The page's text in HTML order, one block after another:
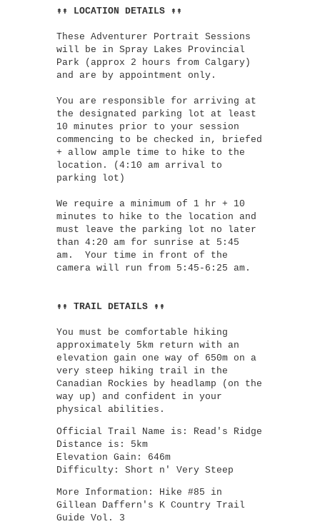
↟↟ LOCATION DETAILS ↟↟
These Adventurer Portrait Sessions
will be in Spray Lakes Provincial
Park (approx 2 hours from Calgary)
and are by appointment only.
You are responsible for arriving at
the designated parking lot at least
10 minutes prior to your session
commencing to be checked in, briefed
+ allow ample time to hike to the
location. (4:10 am arrival to
parking lot)
We require a minimum of 1 hr + 10
minutes to hike to the location and
must leave the parking lot no later
than 4:20 am for sunrise at 5:45
am. Your time in front of the
camera will run from 5:45-6:25 am.
↟↟ TRAIL DETAILS ↟↟
You must be comfortable hiking
approximately 5km return with an
elevation gain one way of 650m on a
very steep hiking trail in the
Canadian Rockies by headlamp (on the
way up) and confident in your
physical abilities.
Official Trail Name is: Read's Ridge
Distance is: 5km
Elevation Gain: 646m
Difficulty: Short n' Very Steep
More Information: Hike #85 in
Gillean Daffern's K Country Trail
Guide Vol. 3